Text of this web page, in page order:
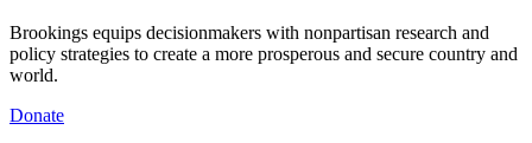
Brookings equips decisionmakers with nonpartisan research and
policy strategies to create a more prosperous and secure country and
world.
Donate